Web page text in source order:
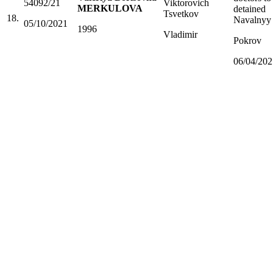
18.
54092/21
05/10/2021
MERKULOVA
1996
Viktorovich
Tsvetkov
Vladimir
detained
Navalnyy
Pokrov
06/04/